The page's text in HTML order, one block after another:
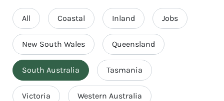
All Coastal Inland Jobs
New South Wales Queensland
South Australia Tasmania
Victoria Western Australia